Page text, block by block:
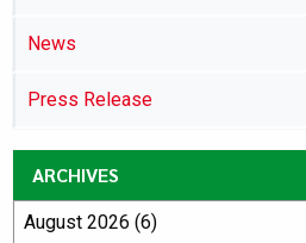
News
Press Release
ARCHIVES